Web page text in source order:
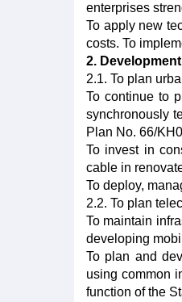
enterprises
To apply new
costs. To
2.
2.1. To plan
To continue to
synchronously
Plan No. 66/
To invest in
cable in
To deploy,
2.2. To plan
To maintain
developing
To plan and
using common
function of the